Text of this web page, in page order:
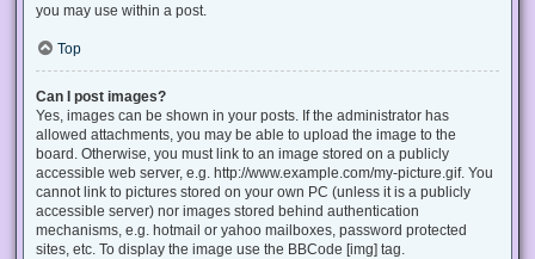
you may use within a post.
Top
Can I post images?
Yes, images can be shown in your posts. If the administrator has
allowed attachments, you may be able to upload the image to the
board. Otherwise, you must link to an image stored on a publicly
accessible web server, e.g. http://www.example.com/my-picture.gif. You
cannot link to pictures stored on your own PC (unless it is a publicly
accessible server) nor images stored behind authentication
mechanisms, e.g. hotmail or yahoo mailboxes, password protected
sites, etc. To display the image use the BBCode [img] tag.